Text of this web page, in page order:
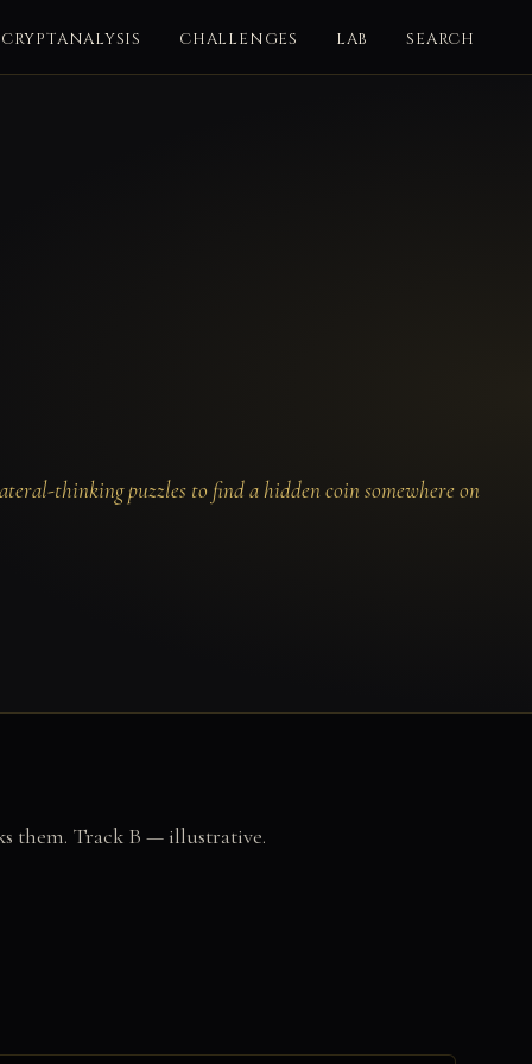
CRYPTANALYSIS CHALLENGES LAB SEARCH
thinking puzzles to find a hidden coin somewhere on
them. Track B — illustrative.